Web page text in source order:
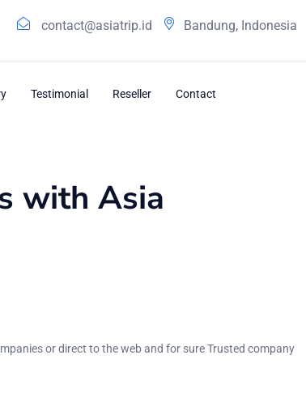
contact@asiatrip.id Bandung, Indonesia
Testimonial Reseller Contact
with Asia
or direct to the web and for sure Trusted company